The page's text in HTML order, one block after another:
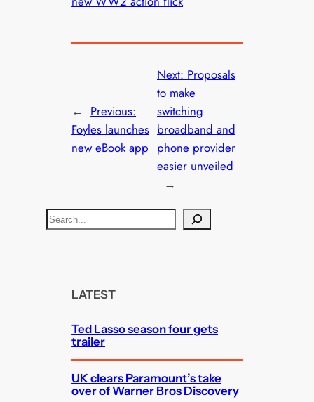
← Previous:
Foyles launches
new eBook app
Next: Proposals
to make
switching
broadband and
phone provider
easier unveiled
→
S
LATEST
Ted Lasso season four gets
trailer
UK clears Paramount’s take
over of Warner Bros Discovery